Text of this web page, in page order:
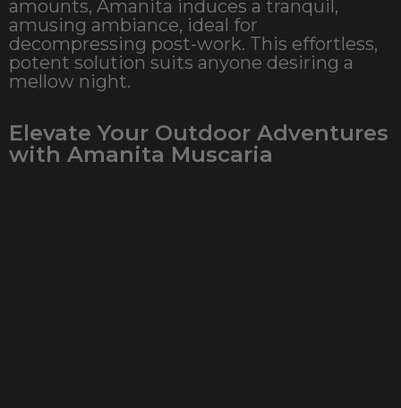
amounts, Amanita induces a tranquil,
amusing ambiance, ideal for
decompressing post-work. This effortless,
potent solution suits anyone desiring a
mellow night.
Elevate Your Outdoor Adventures
with Amanita Muscaria